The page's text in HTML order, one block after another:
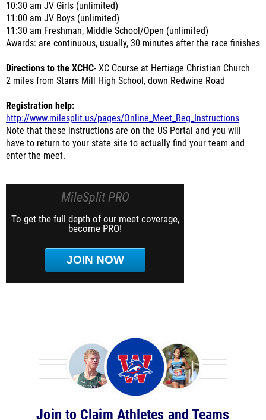
10:30 am JV Girls (unlimited)
11:00 am JV Boys (unlimited)
11:30 am Freshman, Middle School/Open (unlimited)
Awards: are continuous, usually, 30 minutes after the race finishes
Directions to the XCHC- XC Course at Hertiage Christian Church
2 miles from Starrs Mill High School, down Redwine Road
Registration help:
http://www.milesplit.us/pages/Online_Meet_Reg_Instructions
Note that these instructions are on the US Portal and you will
have to return to your state site to actually find your team and
enter the meet.
MileSplit PRO
To get the full depth of our meet coverage,
become PRO!
JOIN NOW
Join to Claim Athletes and Teams